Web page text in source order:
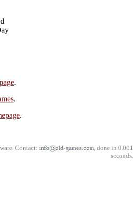
.
.
.
Contact:
, done in 0.001
seconds.